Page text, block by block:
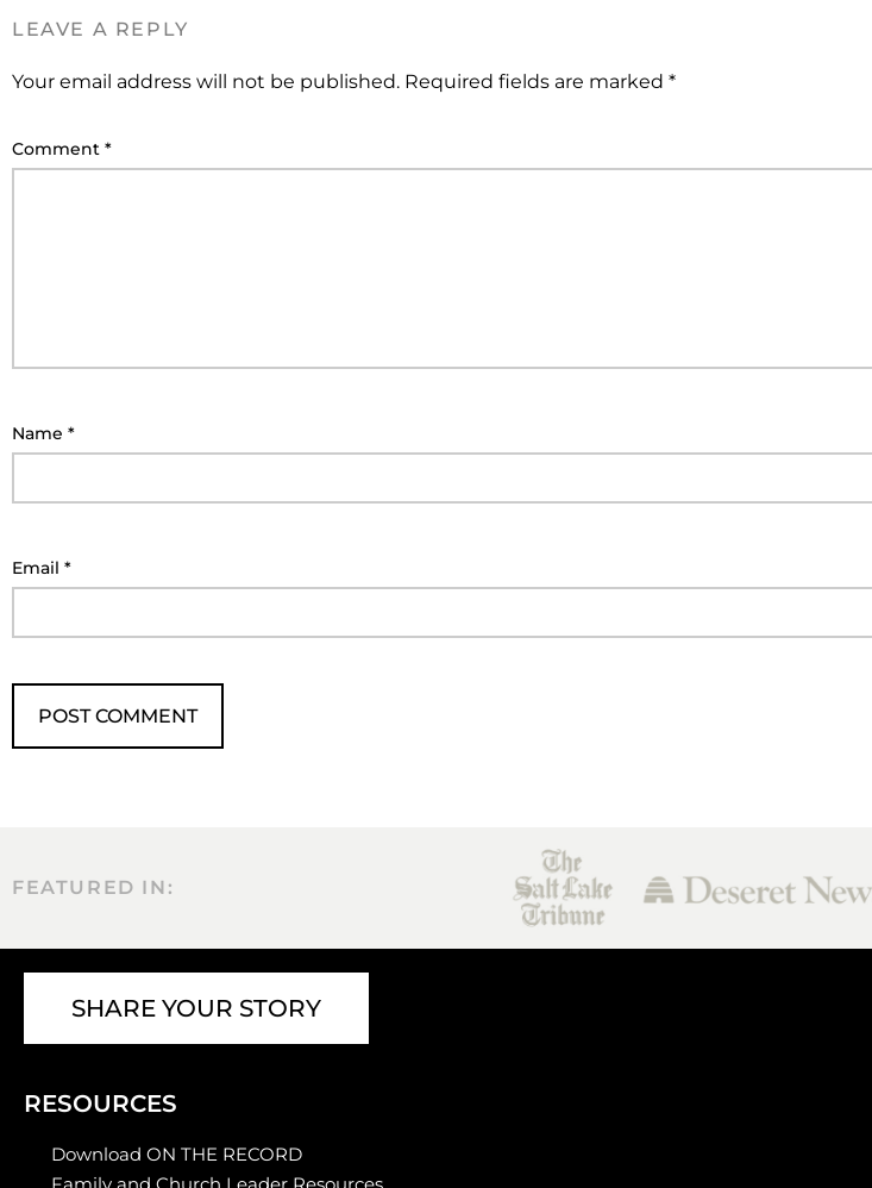
LEAVE A REPLY
Your email address will not be published. Required fields are marked *
Comment *
Name *
Email *
FEATURED IN:
SHARE YOUR STORY
RESOURCES
Download ON THE RECORD